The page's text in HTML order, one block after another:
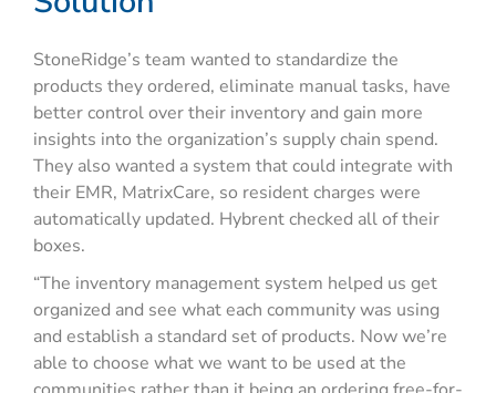
StoneRidge’s team wanted to standardize the
products they ordered, eliminate manual tasks, have
better control over their inventory and gain more
insights into the organization’s supply chain spend.
They also wanted a system that could integrate with
their EMR, MatrixCare, so resident charges were
automatically updated. Hybrent checked all of their
boxes.
“The inventory management system helped us get
organized and see what each community was using
and establish a standard set of products. Now we’re
able to choose what we want to be used at the